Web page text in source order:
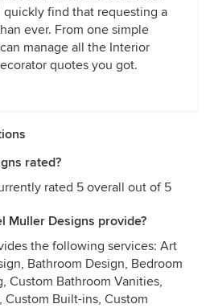
quickly find that requesting a
ever. From one simple
manage all the Interior
quotes you got.
rated?
rated 5 overall out of 5
Muller Designs provide?
the following services: Art
Bathroom Design, Bedroom
Custom Bathroom Vanities,
Custom Built-ins, Custom